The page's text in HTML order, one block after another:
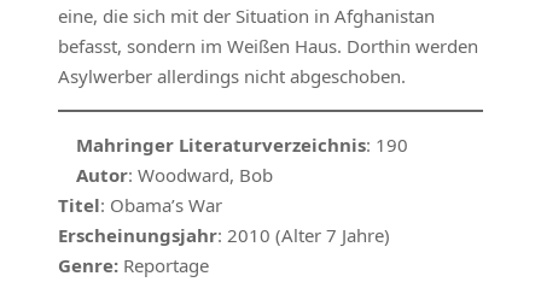
eine, die sich mit der Situation in Afghanistan
befasst, sondern im Weißen Haus. Dorthin werden
Asylwerber allerdings nicht abgeschoben.
Mahringer Literaturverzeichnis: 190
Autor: Woodward, Bob
Titel: Obama’s War
Erscheinungsjahr: 2010 (Alter 7 Jahre)
Genre: Reportage